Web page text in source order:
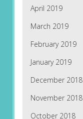
April 2019
March 2019
February 2019
January 2019
December 2018
November 2018
October 2018